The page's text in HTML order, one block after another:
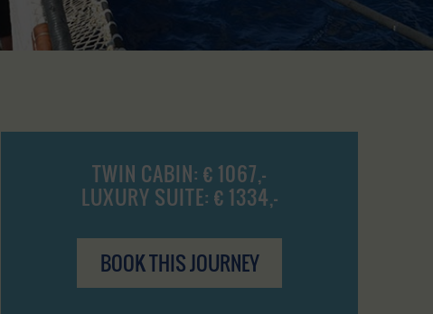
TWIN CABIN: € 1067,-
LUXURY SUITE: € 1334,-
BOOK THIS JOURNEY